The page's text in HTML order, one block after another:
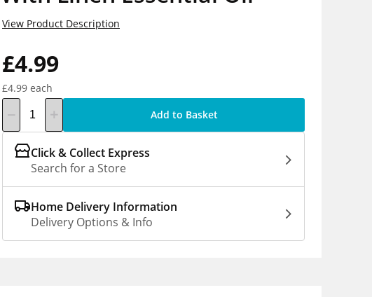
£4.99
£4.99 each
View Product Description
Add to Basket
Click & Collect Express
Search for a Store
Home Delivery Information
Delivery Options & Info